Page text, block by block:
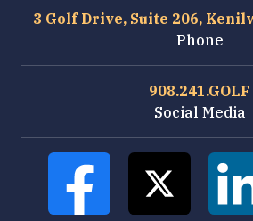
3 Golf Drive, Suite 206,
Phone
908.241.GOLF
Social Media